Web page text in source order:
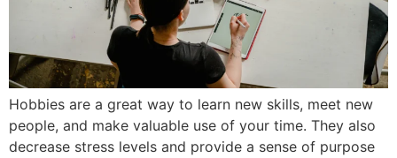
Hobbies are a great way to learn new skills, meet new
people, and make valuable use of your time. They also
decrease stress levels and provide a sense of purpose